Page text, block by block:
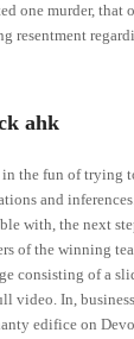
one murder, that
resentment
ahk
in the fun of trying
and
with, the next
of the winning
consisting of a
video. In,
edifice on